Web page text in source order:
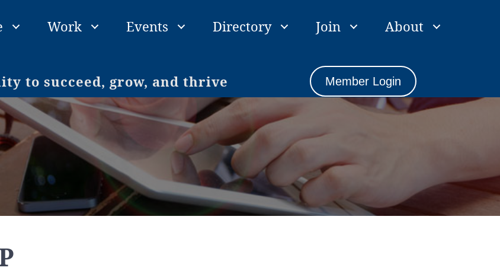
Work Events Directory Join About
to succeed, grow, and thrive Member Login